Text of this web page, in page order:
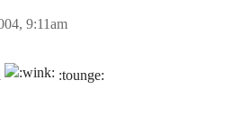
9:11am
:tounge: